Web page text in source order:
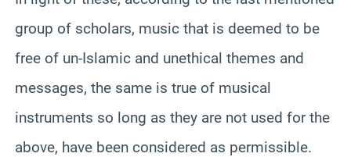
group of scholars, music that is deemed to be
free of un-Islamic and unethical themes and
messages, the same is true of musical
instruments so long as they are not used for the
above, have been considered as permissible.